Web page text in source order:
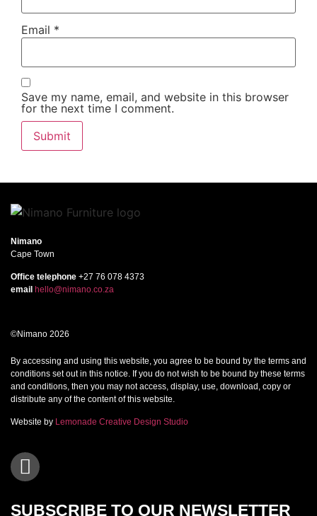
Email *
Save my name, email, and website in this browser
for the next time I comment.
Nimano
Cape Town
Office telephone +27 76 078 4373
email hello@nimano.co.za
©Nimano 2026
By accessing and using this website, you agree to be bound by the terms and
conditions set out in this notice. If you do not wish to be bound by these terms
and conditions, then you may not access, display, use, download, copy or
distribute any of the content of this website.
Website by Lemonade Creative Design Studio
SUBSCRIBE TO OUR NEWSLETTER